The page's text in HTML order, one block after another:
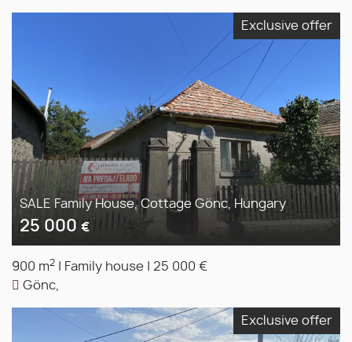
Exclusive offer
SALE Family House, Cottage Gönc, Hungary
25 000 €
900 m2 Family house
25 000 €
Gönc,
Exclusive offer